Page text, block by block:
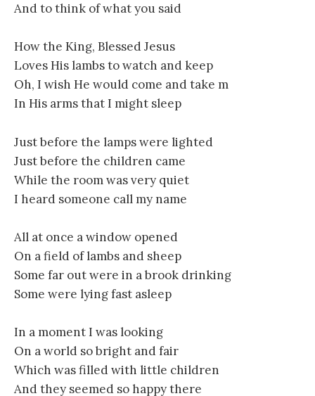
And to think of what you said
How the King, Blessed Jesus
Loves His lambs to watch and keep
Oh, I wish He would come and take m
In His arms that I might sleep
Just before the lamps were lighted
Just before the children came
While the room was very quiet
I heard someone call my name
All at once a window opened
On a field of lambs and sheep
Some far out were in a brook drinking
Some were lying fast asleep
In a moment I was looking
On a world so bright and fair
Which was filled with little children
And they seemed so happy there